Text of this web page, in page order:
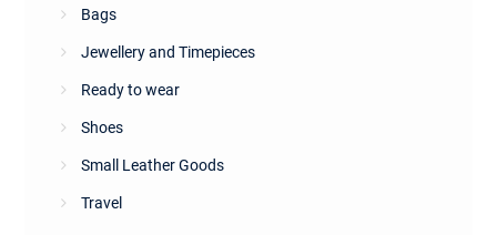
Bags
Jewellery and Timepieces
Ready to wear
Shoes
Small Leather Goods
Travel